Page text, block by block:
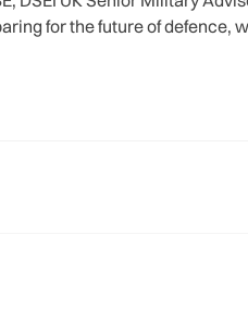
for the future of defence,